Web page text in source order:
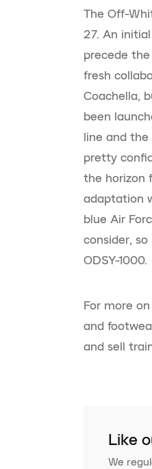
The Off-
27. An
precede
fresh
Coachella,
been
line and
pretty
the horizon
adaptation
blue Air
consider,
ODSY-1000.
For more
and
and sell
Like
We